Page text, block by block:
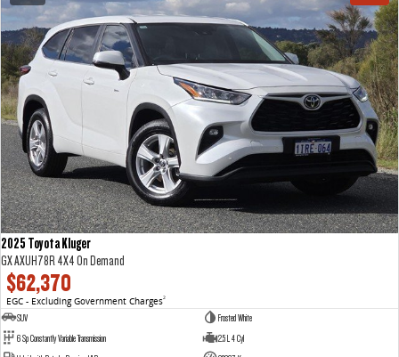
2025 Toyota Kluger
GX AXUH78R 4X4 On Demand
$62,370
EGC - Excluding Government Charges2
SUV
Frosted White
6 Sp Constantly Variable Transmission
2.5 L 4 Cyl